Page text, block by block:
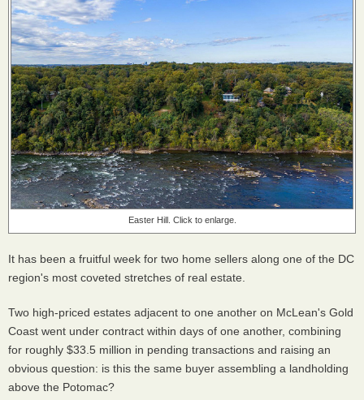
Easter Hill. Click to enlarge.
It has been a fruitful week for two home sellers along one of the DC
region's most coveted stretches of real estate.
Two high-priced estates adjacent to one another on McLean's Gold
Coast went under contract within days of one another, combining
for roughly $33.5 million in pending transactions and raising an
obvious question: is this the same buyer assembling a landholding
above the Potomac?